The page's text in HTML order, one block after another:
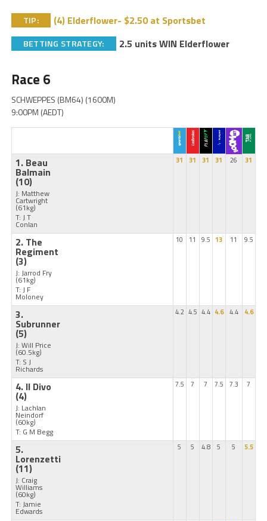
TIP: (4) Elderflower- $2.50 at Sportsbet
BETTING STRATEGY: 2.5 units WIN Elderflower
Race 6
SCHWEPPES (BM64) (1600M)
9:00PM (AEDT)
1. Beau
Balmain
(10)
J: Matthew
Cartwright
(61kg)
T: J T
Conlan
31 31 31 31 26 31
2. The
Regiment
(3)
J: Jarrod Fry
(61kg)
T: J F
Moloney
10 11 9.5 13 11 9.5
3.
Subrunner
(5)
J: Will Price
(60.5kg)
T: S J
Richards
4.2 4.5 4.4 4.6 4.4 4.6
4. Il Divo
(4)
J: Lachlan
Neindorf
(60kg)
T: G M Begg
7.5 7 7 7.5 7.3 7
5.
Lorenzetti
(11)
J: Craig
Williams
(60kg)
T: Jamie
Edwards
5 5 4.8 5 5 5.5